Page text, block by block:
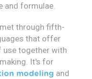
and formulae.
through fifth-
that offer
use together with
It's for
modeling and